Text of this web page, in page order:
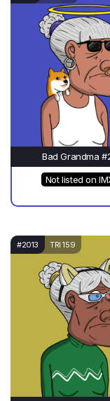
Bad Grandma
Not listed on
#2013 TRI 159